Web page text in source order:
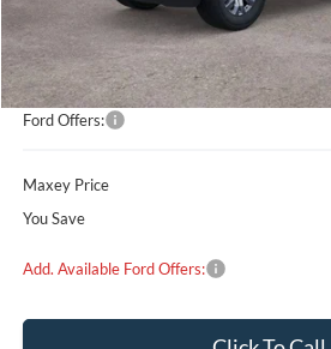
MSRP:
Add on:
Dealer Discount
Ford Offers:
Maxey Price
You Save
Add. Available Ford Offers: